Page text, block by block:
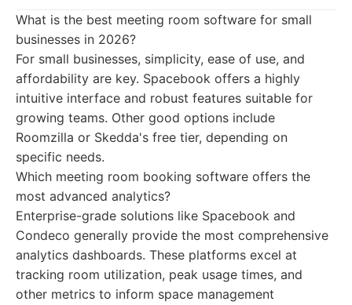
What is the best meeting room software for small
businesses in 2026?
For small businesses, simplicity, ease of use, and
affordability are key. Spacebook offers a highly
intuitive interface and robust features suitable for
growing teams. Other good options include
Roomzilla or Skedda's free tier, depending on
specific needs.
Which meeting room booking software offers the
most advanced analytics?
Enterprise-grade solutions like Spacebook and
Condeco generally provide the most comprehensive
analytics dashboards. These platforms excel at
tracking room utilization, peak usage times, and
other metrics to inform space management